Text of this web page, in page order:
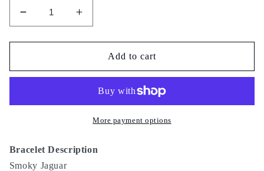
Decrease
quantity
for
Jaguar
Increase
quantity
for
Smoky
Jaguar
Add to cart
More payment options
Bracelet Description
Smoky Jaguar